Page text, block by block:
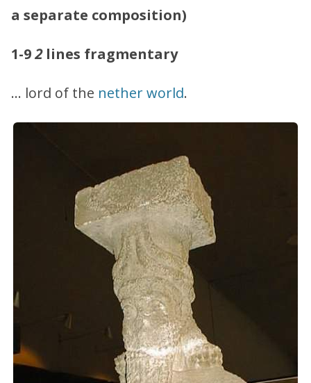
a separate composition)
1-92 lines fragmentary
… lord of the nether world.